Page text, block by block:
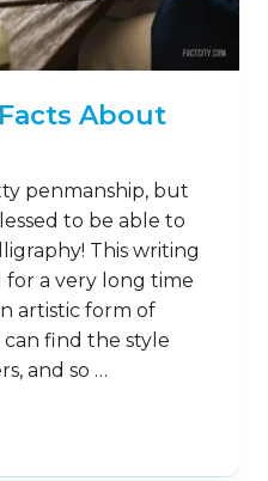
About
penmanship, but
to be able to
This writing
for a very long time
artistic form of
can find the style
and so …